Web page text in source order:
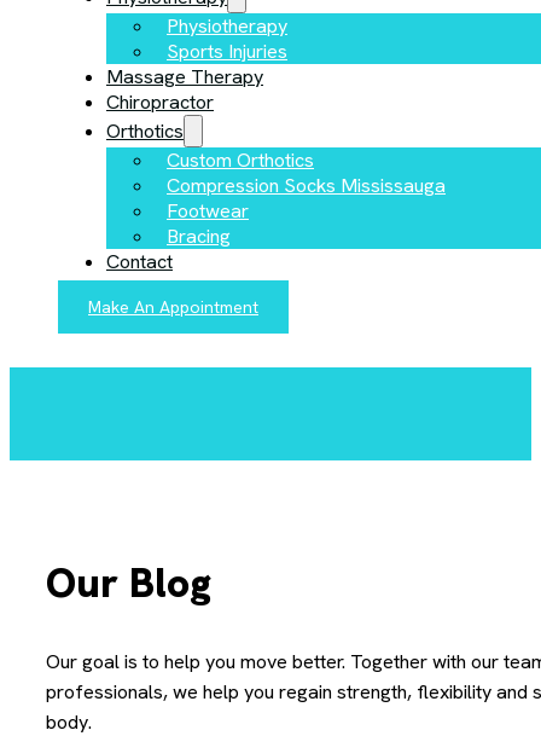
Physiotherapy
Sports Injuries
Massage Therapy
Chiropractor
Orthotics
Custom Orthotics
Compression Socks Mississauga
Footwear
Bracing
Contact
Make An Appointment
Our Blog
Our goal is to help you move better. Together with our
professionals, we help you regain strength, flexibility and
body.